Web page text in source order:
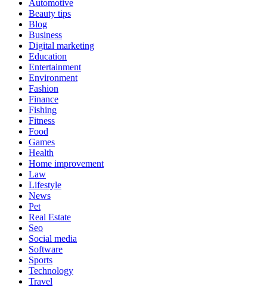
Automotive
Beauty tips
Blog
Business
Digital marketing
Education
Entertainment
Environment
Fashion
Finance
Fishing
Fitness
Food
Games
Health
Home improvement
Law
Lifestyle
News
Pet
Real Estate
Seo
Social media
Software
Sports
Technology
Travel